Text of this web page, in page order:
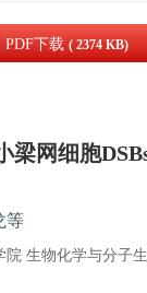
PDF下载 ( 2374 KB)
梁网细胞
等
院 生物化学与分子